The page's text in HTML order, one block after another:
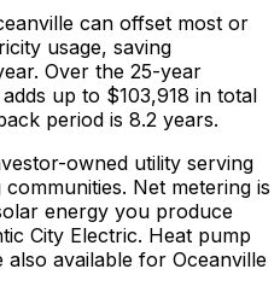
can offset most or
usage, saving
Over the 25-year
up to $103,918 in total
period is 8.2 years.
owned utility serving
Net metering is
energy you produce
City Electric. Heat pump
available for Oceanville